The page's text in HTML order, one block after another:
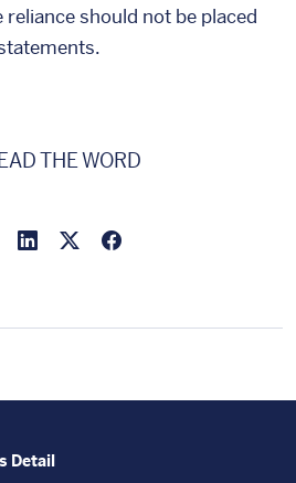
should not be placed
THE WORD
a link to this article
Link to Linkedin
Link to X(formally
Detail